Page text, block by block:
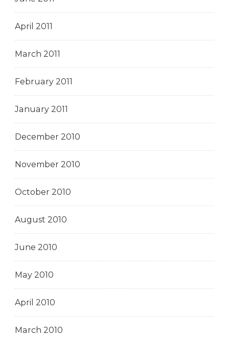
April 2011
March 2011
February 2011
January 2011
December 2010
November 2010
October 2010
August 2010
June 2010
May 2010
April 2010
March 2010